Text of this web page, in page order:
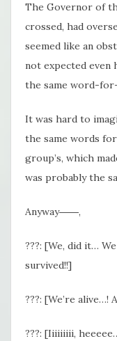
The Governor of
crossed, had
seemed like an
not expected even
the same word-
It was hard to
the same words
group’s, which
was probably the
Anyway――,
???: [We, did it…
survived!!]
???: [We’re alive…!
???: [Iiiiiiiii,